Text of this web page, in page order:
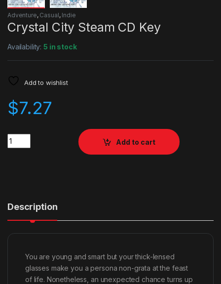
Adventure, Casual, Indie
Crystal City Steam CD Key
Availability:5 in stock
Add to wishlist
$7.27
Quantity
Add to cart
Description
You are young and smart but your thick-lensed
glasses make you a persona non-grata at the feast
of life. Nonetheless, an unexpected chance turns up